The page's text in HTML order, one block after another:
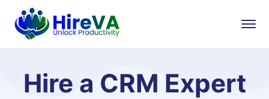
Hire a CRM Expert